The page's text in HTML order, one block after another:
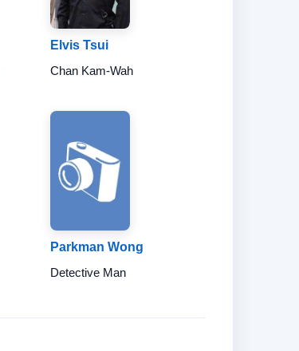
Elvis Tsui
Chan Kam-Wah
Parkman Wong
Detective Man